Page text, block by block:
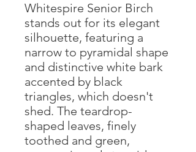
Whitespire Senior Birch
stands out for its elegant
silhouette, featuring a
narrow to pyramidal shape
and distinctive white bark
accented by black
triangles, which doesn't
shed. The teardrop-
shaped leaves, finely
toothed and green,